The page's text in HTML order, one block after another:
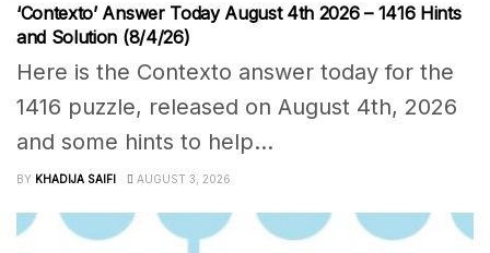
‘Contexto’ Answer Today August 4th 2026 – 1416 Hints
and Solution (8/4/26)
Here is the Contexto answer today for the
1416 puzzle, released on August 4th, 2026
and some hints to help...
BY KHADIJA SAIFI AUGUST 3, 2026